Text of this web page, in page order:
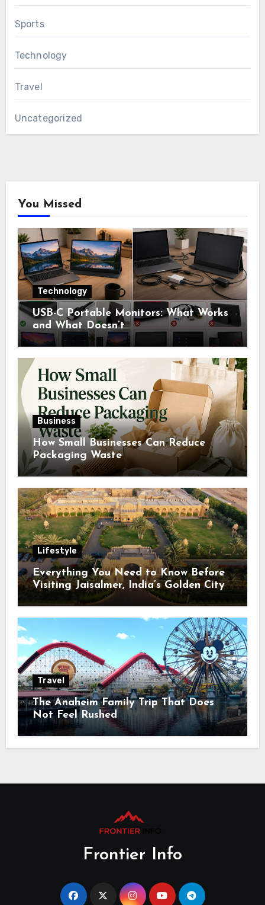
Sports
Technology
Travel
Uncategorized
You Missed
Technology
USB-C Portable Monitors: What Works
and What Doesn’t
Business
How Small Businesses Can Reduce
Packaging Waste
Lifestyle
Everything You Need to Know Before
Visiting Jaisalmer, India’s Golden City
Travel
The Anaheim Family Trip That Does
Not Feel Rushed
Frontier Info